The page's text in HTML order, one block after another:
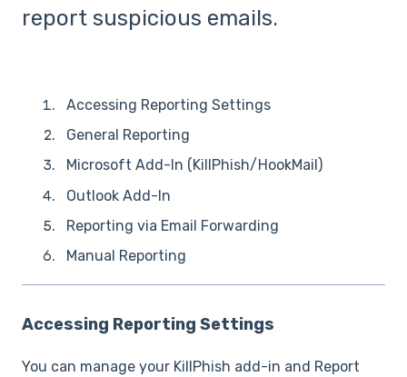
report suspicious emails.
Accessing Reporting Settings
General Reporting
Microsoft Add-In (KillPhish/HookMail)
Outlook Add-In
Reporting via Email Forwarding
Manual Reporting
Accessing Reporting Settings
You can manage your KillPhish add-in and Report